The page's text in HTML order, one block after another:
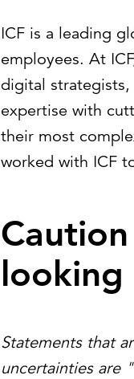
ICF is a leading
employees. At
digital strategists,
expertise with
their most
worked with ICF
looking
Statements that
uncertainties are